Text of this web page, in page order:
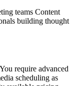
teams Content
building thought
require advanced
scheduling as